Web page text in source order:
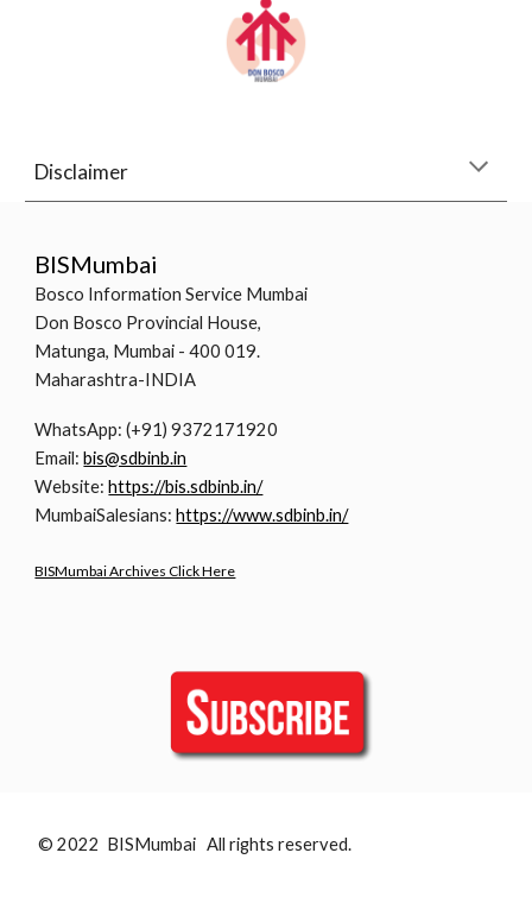
Disclaimer
BISMumbai
Bosco Information Service Mumbai
Don Bosco Provincial House,
Matunga, Mumbai - 400 019.
Maharashtra-INDIA
WhatsApp: (+91) 9372171920
Email:bis@sdbinb.in
Website:https://bis.sdbinb.in/
MumbaiSalesians:https://www.sdbinb.in/
BISMumbai Archives Click Here
© 2022 BISMumbai All rights reserved.